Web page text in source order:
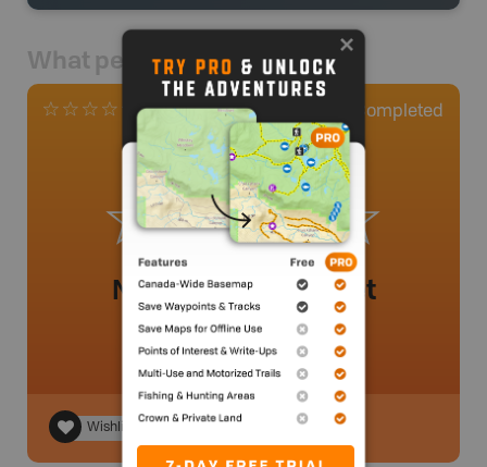
What people say
0 Reviews Completed
No review added yet
Wishlist